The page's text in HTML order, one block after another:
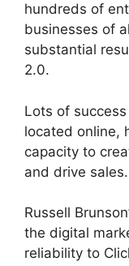
hundreds of
businesses of
substantial
2.0.
Lots of
located online,
capacity to
and drive sales.
Russell
the digital
reliability to